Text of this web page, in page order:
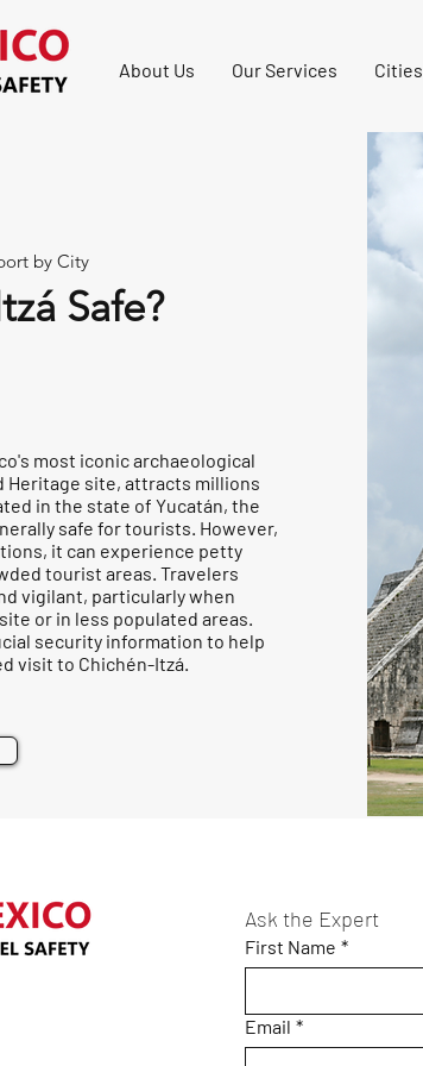
About Us Our Services Cities
by City
Safe?
most iconic archaeological
Heritage site, attracts millions
in the state of Yucatán, the
safe for tourists. However,
it can experience petty
tourist areas. Travelers
vigilant, particularly when
or in less populated areas.
security information to help
visit to Chichén-Itzá.
Ask the Expert
First Name *
Email *